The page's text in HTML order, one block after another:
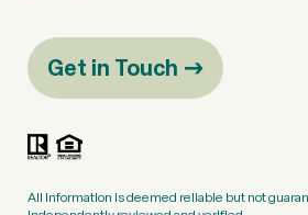
Get in Touch
All information is deemed reliable but not